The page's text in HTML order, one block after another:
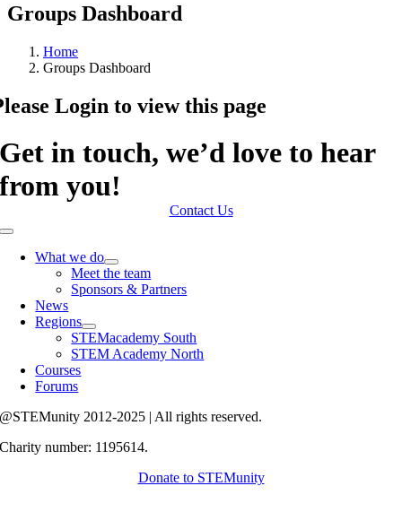
Groups Dashboard
Home
Groups Dashboard
Login to view this page
Get in touch, we’d love to hear
from you!
Contact Us
Toggle
NavigationWhat we do
Meet the team
Sponsors & Partners
News
Regions
STEMacademy South
STEM Academy North
Courses
Forums
@STEMunity 2012-2025 | All rights reserved.
Charity number: 1195614.
Donate to STEMunity